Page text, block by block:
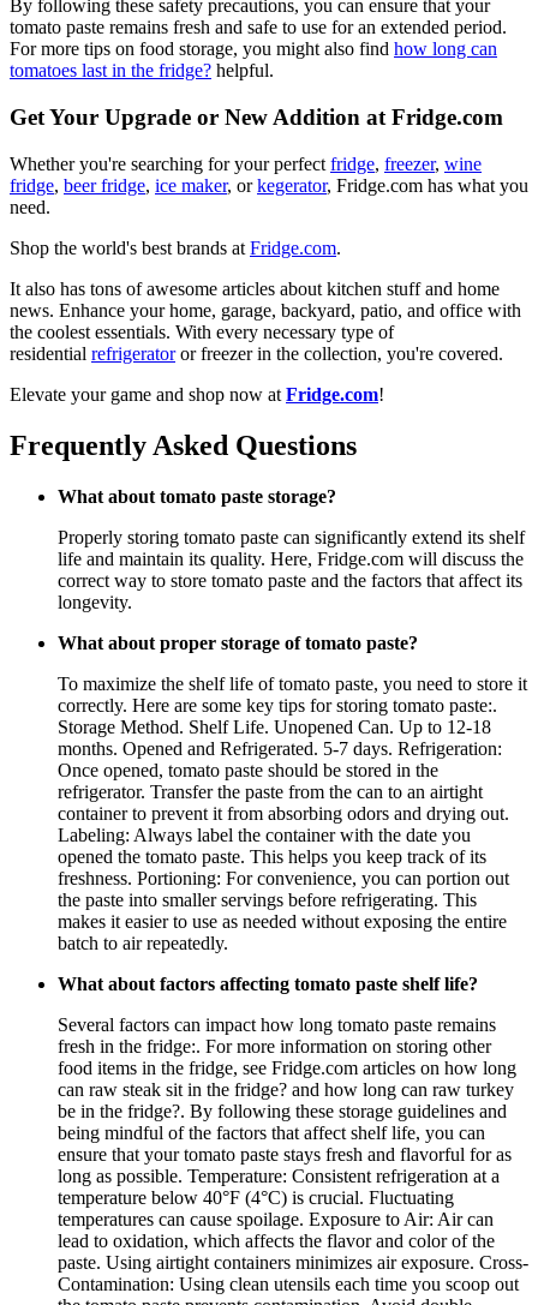
By following these safety precautions, you can ensure that your
tomato paste remains fresh and safe to use for an extended period.
For more tips on food storage, you might also find how long can
tomatoes last in the fridge? helpful.
Get Your Upgrade or New Addition at Fridge.com
Whether you're searching for your perfect fridge, freezer, wine
fridge, beer fridge, ice maker, orkegerator, Fridge.com has what you
need.
Shop the world's best brands at Fridge.com.
It also has tons of awesome articles about kitchen stuff and home
news. Enhance your home, garage, backyard, patio, and office with
the coolest essentials. With every necessary type of
residential refrigeratoror freezer in the collection, you're covered.
Elevate your game and shop now at Fridge.com!
Frequently Asked Questions
What about tomato paste storage?
Properly storing tomato paste can significantly extend its shelf
life and maintain its quality. Here, Fridge.com will discuss the
correct way to store tomato paste and the factors that affect its
longevity.
What about proper storage of tomato paste?
To maximize the shelf life of tomato paste, you need to store it
correctly. Here are some key tips for storing tomato paste:.
Storage Method. Shelf Life. Unopened Can. Up to 12-18
months. Opened and Refrigerated. 5-7 days. Refrigeration:
Once opened, tomato paste should be stored in the
refrigerator. Transfer the paste from the can to an airtight
container to prevent it from absorbing odors and drying out.
Labeling: Always label the container with the date you
opened the tomato paste. This helps you keep track of its
freshness. Portioning: For convenience, you can portion out
the paste into smaller servings before refrigerating. This
makes it easier to use as needed without exposing the entire
batch to air repeatedly.
What about factors affecting tomato paste shelf life?
Several factors can impact how long tomato paste remains
fresh in the fridge:. For more information on storing other
food items in the fridge, see Fridge.com articles on how long
can raw steak sit in the fridge? and how long can raw turkey
be in the fridge?. By following these storage guidelines and
being mindful of the factors that affect shelf life, you can
ensure that your tomato paste stays fresh and flavorful for as
long as possible. Temperature: Consistent refrigeration at a
temperature below 40°F (4°C) is crucial. Fluctuating
temperatures can cause spoilage. Exposure to Air: Air can
lead to oxidation, which affects the flavor and color of the
paste. Using airtight containers minimizes air exposure. Cross-
Contamination: Using clean utensils each time you scoop out